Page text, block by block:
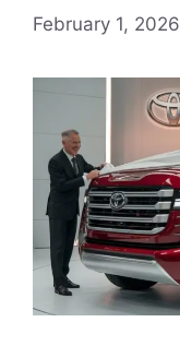
February 1, 2026